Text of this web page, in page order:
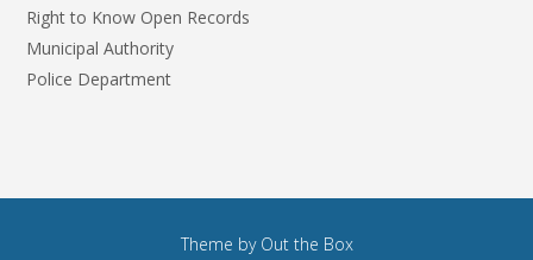
Right to Know Open Records
Municipal Authority
Police Department
Theme by Out the Box